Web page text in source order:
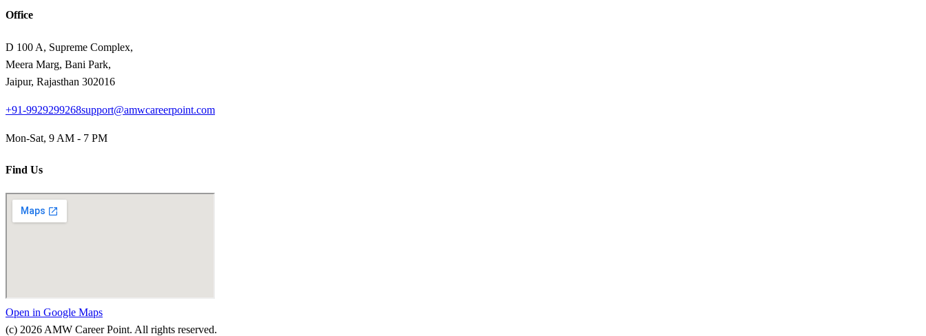
Office
D 100 A, Supreme Complex,
Meera Marg, Bani Park,
Jaipur, Rajasthan 302016
+91-9929299268support@amwcareerpoint.com
Mon-Sat, 9 AM - 7 PM
Find Us
Open in Google Maps
(c) 2026 AMW Career Point. All rights reserved.